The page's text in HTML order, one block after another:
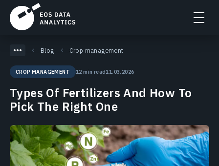
Blog Crop management
CROP MANAGEMENT 12 min read11.03.2026
Types Of Fertilizers And How To
Pick The Right One